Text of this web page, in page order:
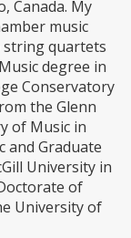
Canada. My
music
quartets
degree in
Conservatory
the Glenn
of Music in
and Graduate
University in
of
University of